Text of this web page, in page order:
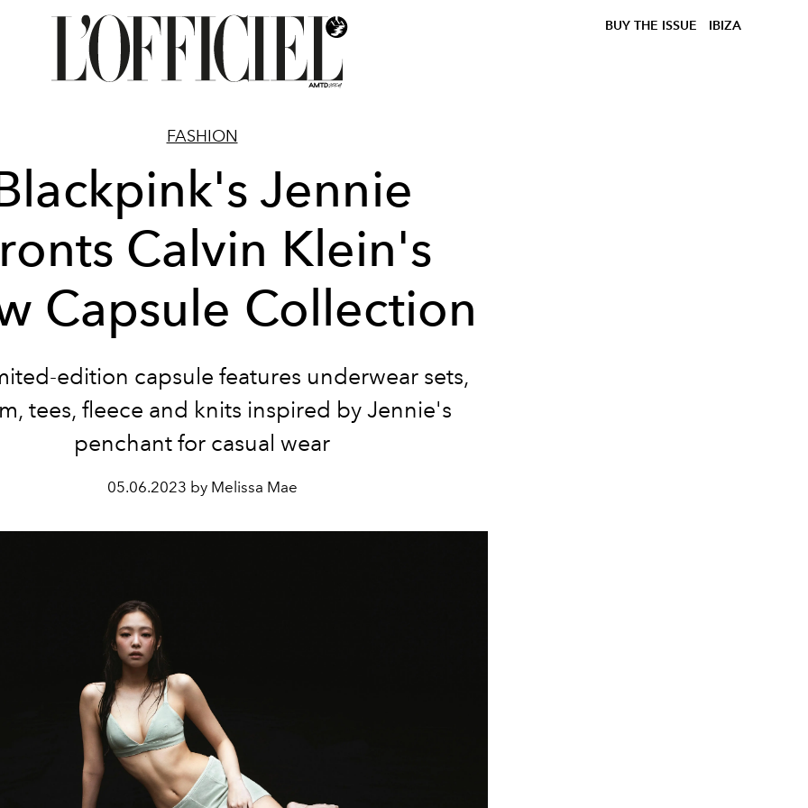
BUY THE ISSUE IBIZA
FASHION
Jennie
Calvin Klein's
Capsule Collection
edition capsule features underwear sets,
tees, fleece and knits inspired by Jennie's
penchant for casual wear
05.06.2023 by Melissa Mae